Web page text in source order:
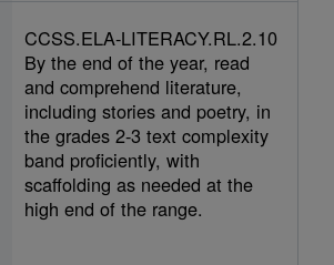
CCSS.ELA-LITERACY.RL.2.10
By the end of the year, read
and comprehend literature,
including stories and poetry, in
the grades 2-3 text complexity
band proficiently, with
scaffolding as needed at the
high end of the range.